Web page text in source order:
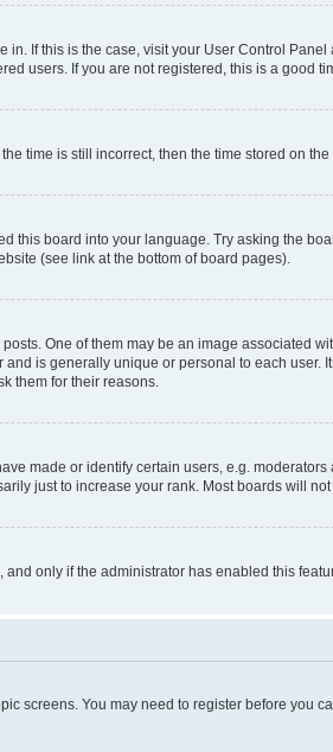
If this is the case, visit your User Control
users. If you are not registered, this is a good
time is still incorrect, then the time stored on
this board into your language. Try asking the
(see link at the bottom of board pages).
One of them may be an image associated
is generally unique or personal to each
them for their reasons.
made or identify certain users, e.g.
just to increase your rank. Most boards will
only if the administrator has enabled this
screens. You may need to register before